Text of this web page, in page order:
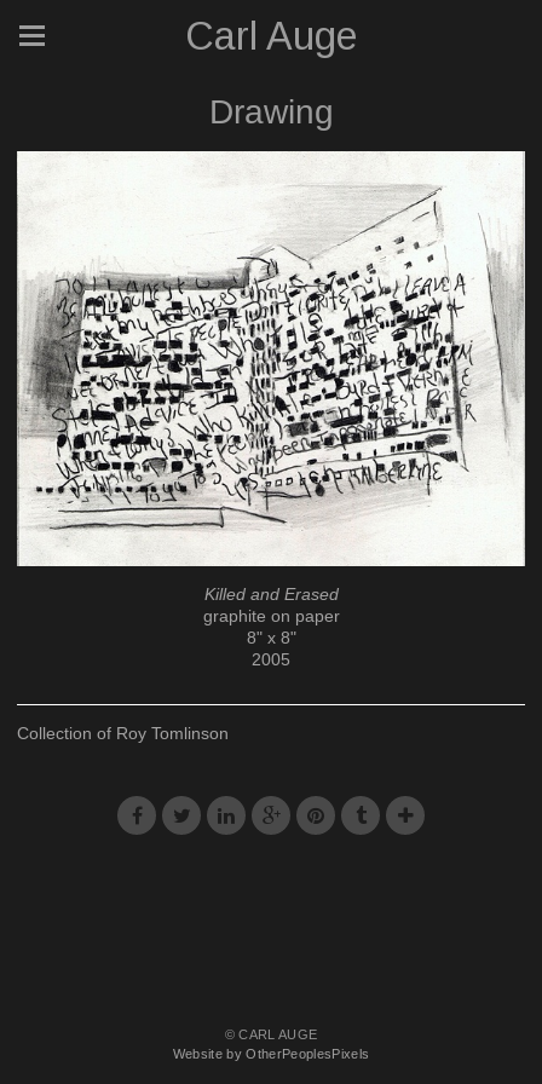
Carl Auge
Drawing
Killed and Erased
graphite on paper
8" x 8"
2005
Collection of Roy Tomlinson
© CARL AUGE
Website by OtherPeoplesPixels